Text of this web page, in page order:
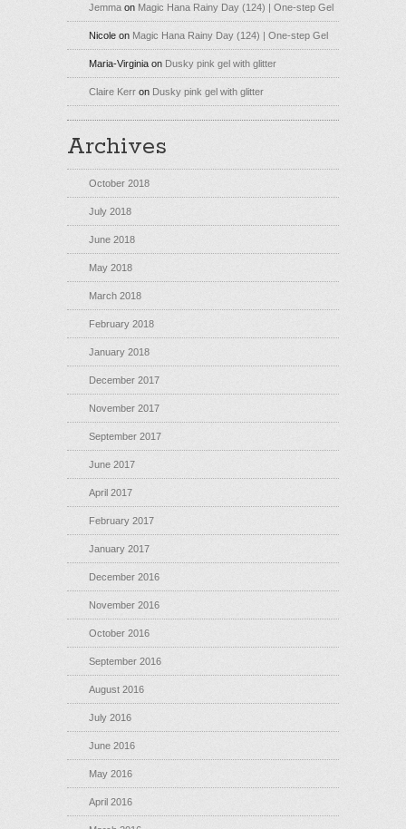
Jemma on Magic Hana Rainy Day (124) | One-step Gel
Nicole on Magic Hana Rainy Day (124) | One-step Gel
Maria-Virginia on Dusky pink gel with glitter
Claire Kerr on Dusky pink gel with glitter
Archives
October 2018
July 2018
June 2018
May 2018
March 2018
February 2018
January 2018
December 2017
November 2017
September 2017
June 2017
April 2017
February 2017
January 2017
December 2016
November 2016
October 2016
September 2016
August 2016
July 2016
June 2016
May 2016
April 2016